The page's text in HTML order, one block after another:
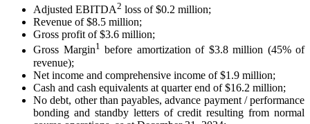
Adjusted EBITDA2 loss of $0.2 million;
Revenue of $8.5 million;
Gross profit of $3.6 million;
Gross Margin1 before amortization of $3.8 million (45% of
revenue);
Net income and comprehensive income of $1.9 million;
Cash and cash equivalents at quarter end of $16.2 million;
No debt, other than payables, advance payment / performance
bonding and standby letters of credit resulting from normal